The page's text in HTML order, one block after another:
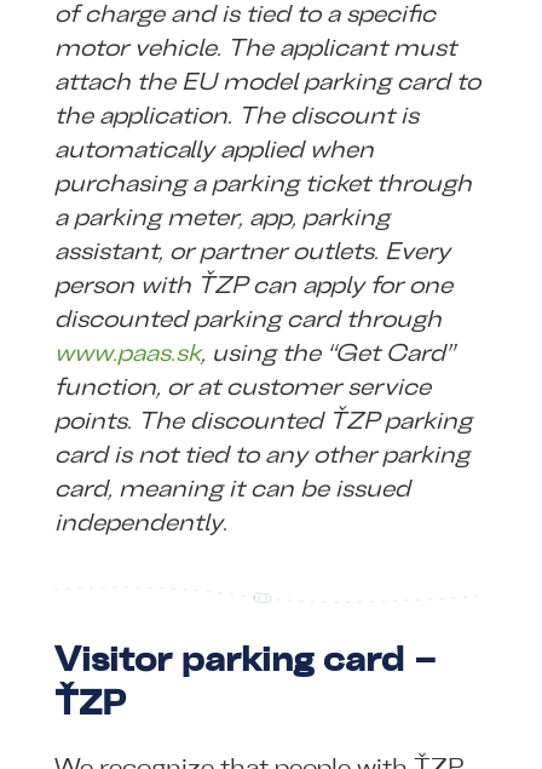
of charge and is tied to a specific
motor vehicle. The applicant must
attach the EU model parking card to
the application. The discount is
automatically applied when
purchasing a parking ticket through
a parking meter, app, parking
assistant, or partner outlets. Every
person with ŤZP can apply for one
discounted parking card through
www.paas.sk, using the “Get Card”
function, or at customer service
points. The discounted ŤZP parking
card is not tied to any other parking
card, meaning it can be issued
independently.
Visitor parking card –
ŤZP